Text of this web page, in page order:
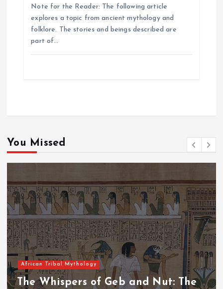
Note for the Reader: The following article
explores a topic from ancient mythology and
folklore. The stories and beings described are
part of…
You Missed
Mythology
of Geb and Nut: The
African
The